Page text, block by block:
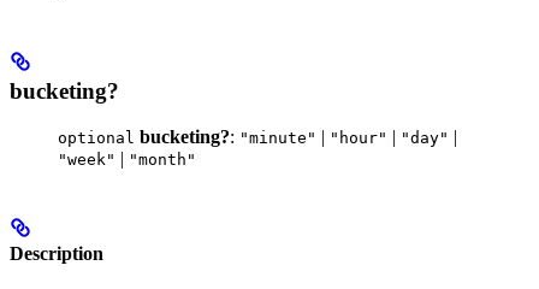
bucketing?
optional bucketing?: "minute" | "hour" | "day" |
"week" | "month"
Description